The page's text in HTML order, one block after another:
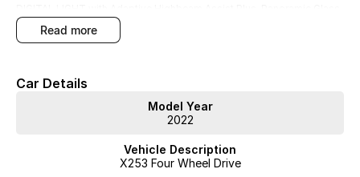
Sunroof, Head-Up Display and so much more... BEST ON THE
MARKET!!!
WA's most trusted car dealer? Absolutely! We have proudly been
owned cars in stock at all times, we are your car buying destination!
Plus, we provide competitive finance and can pay top prices for trade-
read more
Car Details
Model Year
2022
Vehicle Description
X253 Four Wheel Drive